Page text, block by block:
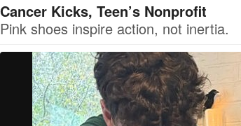
Cancer Kicks, Teen’s Nonprofit
Pink shoes inspire action, not inertia.